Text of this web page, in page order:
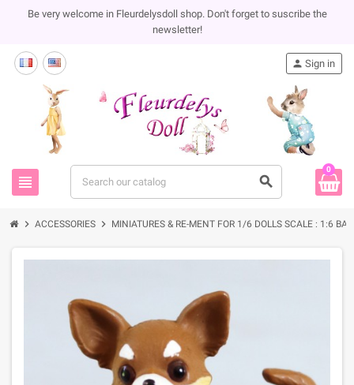
Be very welcome in Fleurdelysdoll shop. Don't forget to suscribe the
newsletter!
view_headline search
person Sign in
0
chevron_right ACCESSORIES chevron_right MINIATURES & RE-MENT FOR 1/6 DOLLS SCALE : 1:6